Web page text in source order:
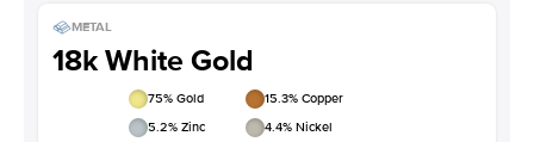
METAL
18k White Gold
75% Gold 15.3% Copper
5.2% Zinc 4.4% Nickel